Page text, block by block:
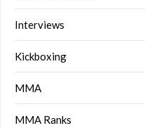
Interviews
Kickboxing
MMA
MMA Ranks